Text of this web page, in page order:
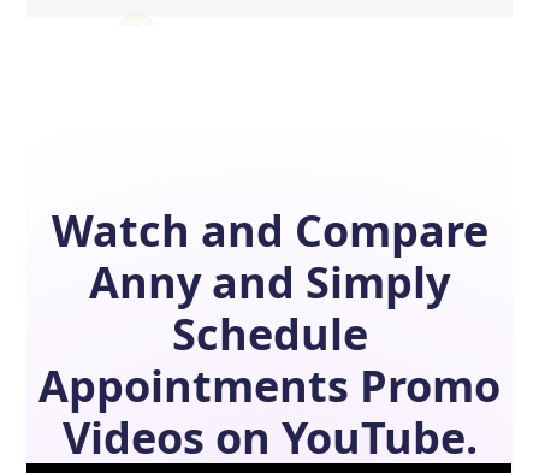
Watch and Compare
Anny and Simply
Schedule
Appointments Promo
Videos on YouTube.